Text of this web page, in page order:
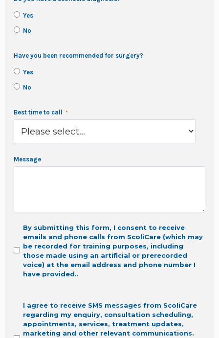
Yes
No
Have you been recommended for surgery?
Yes
No
Best time to call
Message
By submitting this form, I consent to receive
emails and phone calls from ScoliCare (which may
be recorded for training purposes, including
those made using an artificial or prerecorded
voice) at the email address and phone number I
have provided..
I agree to receive SMS messages from ScoliCare
regarding my enquiry, consultation scheduling,
appointments, services, treatment updates,
marketing and other relevant communications.